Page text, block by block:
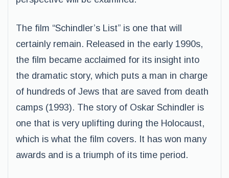
The film “Schindler’s List” is one that will
certainly remain. Released in the early 1990s,
the film became acclaimed for its insight into
the dramatic story, which puts a man in charge
of hundreds of Jews that are saved from death
camps (1993). The story of Oskar Schindler is
one that is very uplifting during the Holocaust,
which is what the film covers. It has won many
awards and is a triumph of its time period.